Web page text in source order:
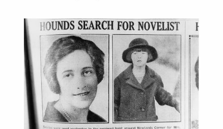
History
History
& Technology
Science
& Animals